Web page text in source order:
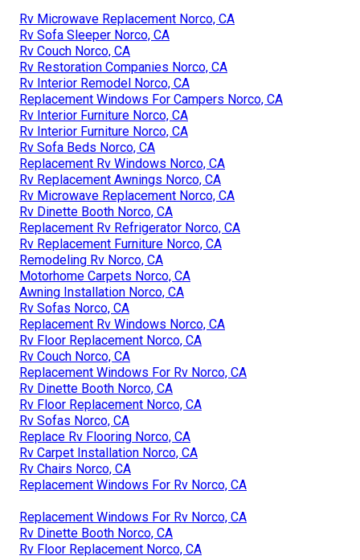
Rv Microwave Replacement Norco, CA
Rv Sofa Sleeper Norco, CA
Rv Couch Norco, CA
Rv Restoration Companies Norco, CA
Rv Interior Remodel Norco, CA
Replacement Windows For Campers Norco, CA
Rv Interior Furniture Norco, CA
Rv Interior Furniture Norco, CA
Rv Sofa Beds Norco, CA
Replacement Rv Windows Norco, CA
Rv Replacement Awnings Norco, CA
Rv Microwave Replacement Norco, CA
Rv Dinette Booth Norco, CA
Replacement Rv Refrigerator Norco, CA
Rv Replacement Furniture Norco, CA
Remodeling Rv Norco, CA
Motorhome Carpets Norco, CA
Awning Installation Norco, CA
Rv Sofas Norco, CA
Replacement Rv Windows Norco, CA
Rv Floor Replacement Norco, CA
Rv Couch Norco, CA
Replacement Windows For Rv Norco, CA
Rv Dinette Booth Norco, CA
Rv Floor Replacement Norco, CA
Rv Sofas Norco, CA
Replace Rv Flooring Norco, CA
Rv Carpet Installation Norco, CA
Rv Chairs Norco, CA
Replacement Windows For Rv Norco, CA
Replacement Windows For Rv Norco, CA
Rv Dinette Booth Norco, CA
Rv Floor Replacement Norco, CA